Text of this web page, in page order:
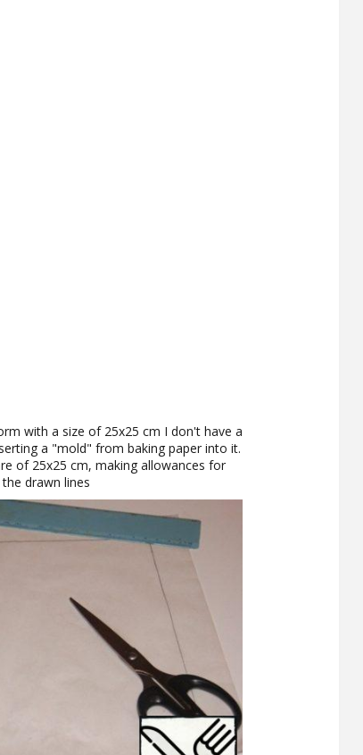
with a size of 25x25 cm I don't have a
a "mold" from baking paper into it.
of 25x25 cm, making allowances for
drawn lines